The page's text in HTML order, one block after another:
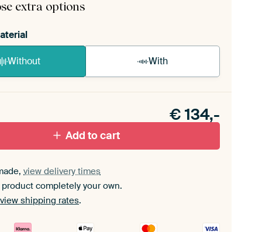
extra options
Without With
set.
€ 134,-
Add to cart
view delivery times
completely your own.
view shipping rates.